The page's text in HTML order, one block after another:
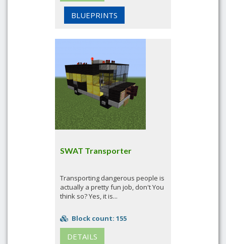
BLUEPRINTS
SWAT Transporter
Transporting dangerous people is
actually a pretty fun job, don't You
think so? Yes, it is...
Block count: 155
DETAILS